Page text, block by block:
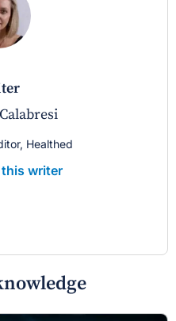
Healthed
writer